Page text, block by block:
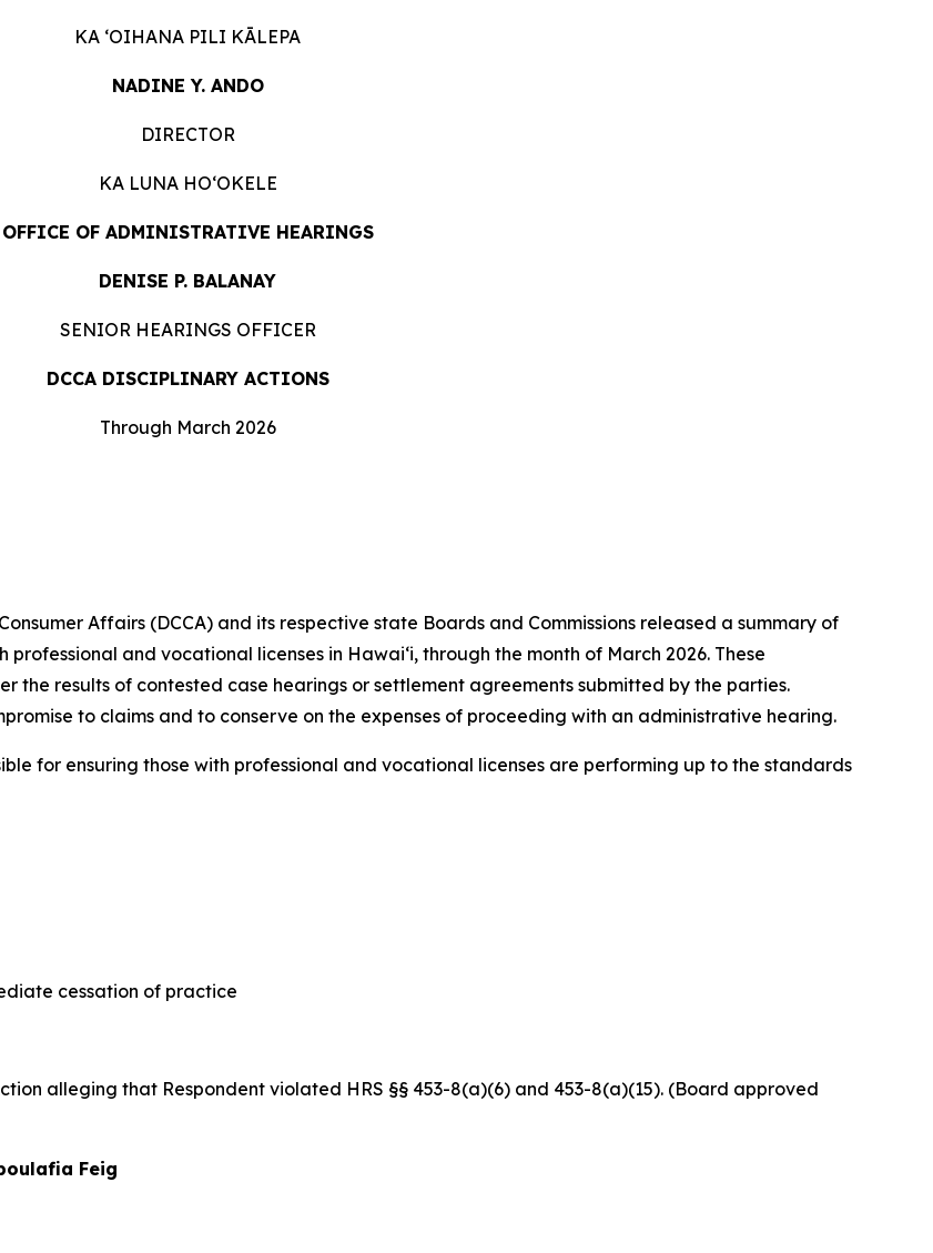
KA ʻOIHANA PILI KĀLEPA
NADINE Y. ANDO
DIRECTOR
KA LUNA HOʻOKELE
OFFICE OF ADMINISTRATIVE HEARINGS
DENISE P. BALANAY
SENIOR HEARINGS OFFICER
DCCA DISCIPLINARY ACTIONS
Through March 2026
Affairs (DCCA) and its respective state Boards and Commissions released a summary of
and vocational licenses in Hawai‘i, through the month of March 2026. These
the results of contested case hearings or settlement agreements submitted by the parties.
to claims and to conserve on the expenses of proceeding with an administrative hearing.
for ensuring those with professional and vocational licenses are performing up to the standards
cessation of practice
alleging that Respondent violated HRS §§ 453-8(a)(6) and 453-8(a)(15). (Board approved
Feig